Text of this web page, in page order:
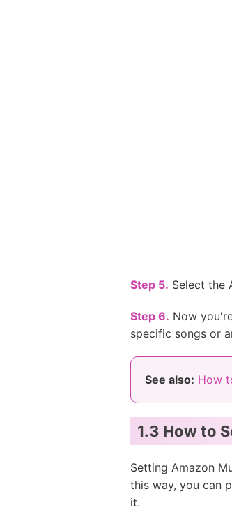
Step 5. Select the
Step 6. Now
specific songs or
See also: How
1.3 How to
Setting Amazon
this way, you can
it.